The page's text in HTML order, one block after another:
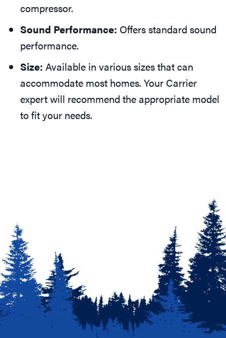
compressor.
Sound Performance: Offers standard sound
performance.
Size: Available in various sizes that can
accommodate most homes. Your Carrier
expert will recommend the appropriate model
to fit your needs.